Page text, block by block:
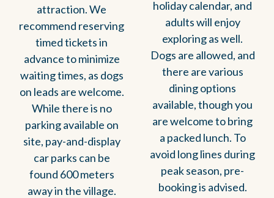
attraction. We
recommend reserving
timed tickets in
advance to minimize
waiting times, as dogs
on leads are welcome.
While there is no
parking available on
site, pay-and-display
car parks can be
found 600 meters
away in the village.
holiday calendar, and
adults will enjoy
exploring as well.
Dogs are allowed, and
there are various
dining options
available, though you
are welcome to bring
a packed lunch. To
avoid long lines during
peak season, pre-
booking is advised.